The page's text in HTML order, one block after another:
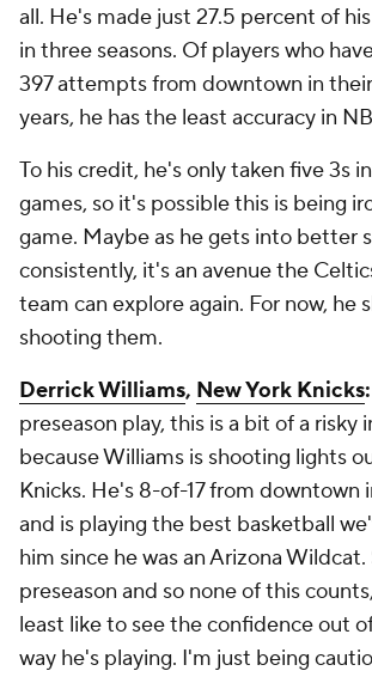
all. He's made just 27.5 percent of
in three seasons. Of players who
397 attempts from downtown in
years, he has the least accuracy in
To his credit, he's only taken five 3s
games, so it's possible this is being
game. Maybe as he gets into better
consistently, it's an avenue the
team can explore again. For now, he
shooting them.
Derrick Williams, New York Knicks:
preseason play, this is a bit of a risky
because Williams is shooting lights
Knicks. He's 8-of-17 from downtown
and is playing the best basketball
him since he was an Arizona
preseason and so none of this
least like to see the confidence out
way he's playing. I'm just being